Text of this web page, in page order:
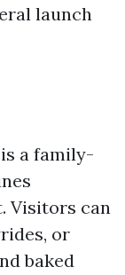
launch
a family-
Visitors can
or
baked